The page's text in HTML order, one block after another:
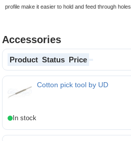
profile make it easier to hold and feed through
Accessories
Product Status Price
Cotton pick tool by UD